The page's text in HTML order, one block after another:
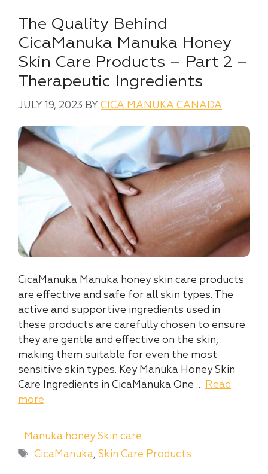
The Quality Behind
CicaManuka Manuka Honey
Skin Care Products – Part 2 –
Therapeutic Ingredients
JULY 19, 2023 BY CICA MANUKA CANADA
CicaManuka Manuka honey skin care products
are effective and safe for all skin types. The
active and supportive ingredients used in
these products are carefully chosen to ensure
they are gentle and effective on the skin,
making them suitable for even the most
sensitive skin types. Key Manuka Honey Skin
Care Ingredients in CicaManuka One … Read
more
Categories
Manuka honey Skin care
Tags
CicaManuka,Skin Care Products